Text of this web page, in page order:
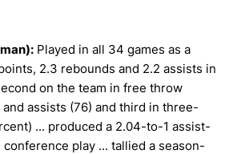
Played in all 34 games as a
2.3 rebounds and 2.2 assists in
on the team in free throw
assists (76) and third in three-
... produced a 2.04-to-1 assist-
play ... tallied a season-